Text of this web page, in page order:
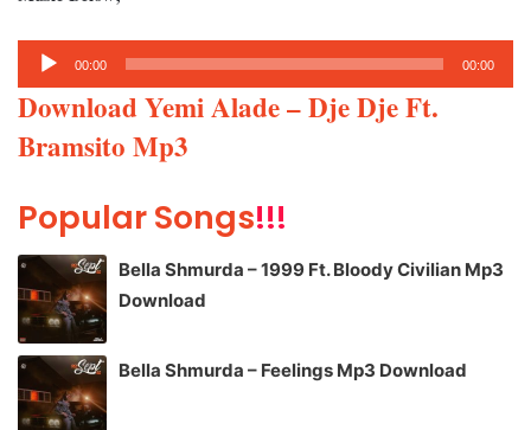
Audio
Player
00:00 00:00
Download Yemi Alade – Dje Dje Ft.
Bramsito Mp3
Popular Songs!!!
Bella Shmurda – 1999 Ft. Bloody Civilian Mp3
Download
Bella Shmurda – Feelings Mp3 Download